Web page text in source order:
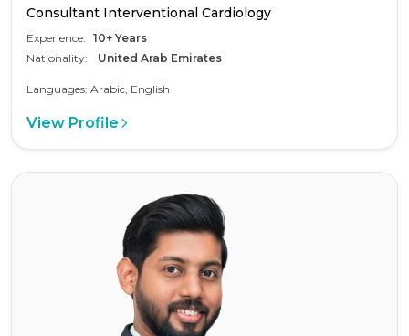
Consultant Interventional Cardiology
Experience: 10+ Years
Nationality:
United Arab Emirates
Languages: Arabic, English
View Profile